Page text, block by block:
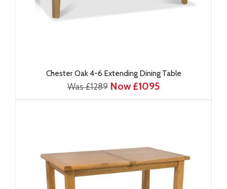
Chester Oak 4-6 Extending Dining Table
Was £1289 Now £1095